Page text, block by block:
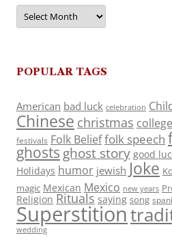
Archives
POPULAR TAGS
American bad luck celebration
Chinese christmas college
festivals Folk Belieffolk speech
ghosts ghost story good
Holidays humor jewish Joke
magic Mexican Mexico new years
Religion Rituals saying song
Superstition
wedding